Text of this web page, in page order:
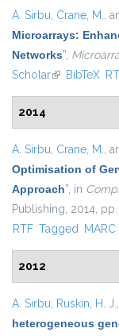
A. Sirbu, Crane, M.,
Microarrays:
Networks”,
Scholar(link isBibTeX
2014
A. Sirbu, Crane, M.,
Optimisation of
Approach”, in
Publishing, 2014, pp.
RTF Tagged MARC
2012
A. Sirbu, Ruskin, H. J.
heterogeneous